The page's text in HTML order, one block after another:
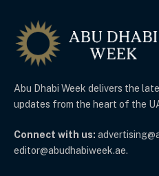
Abu Dhabi Week delivers the
updates from the heart of the
Connect with us:
editor@abudhabiweek.ae.